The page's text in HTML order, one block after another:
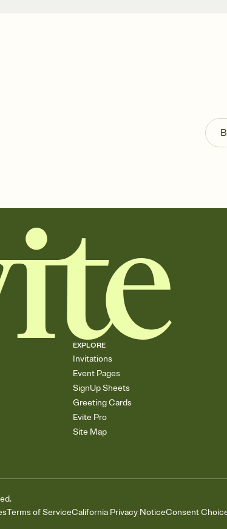
EXPLORE
Invitations
Event Pages
SignUp Sheets
Greeting Cards
Evite Pro
Site Map
Terms of ServiceCalifornia Privacy NoticeConsent